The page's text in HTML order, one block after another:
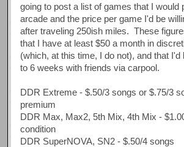
going to post a list of games that I would
arcade and the price per game I'd be
after traveling 250ish miles. These
that I have at least $50 a month in
(which, at this time, I do not), and that
to 6 weeks with friends via carpool.
DDR Extreme - $.50/3 songs or $.75/3
premium
DDR Max, Max2, 5th Mix, 4th Mix -
condition
DDR SuperNOVA, SN2 - $.50/4 songs